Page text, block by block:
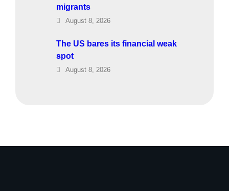
migrants
August 8, 2026
The US bares its financial weak
spot
August 8, 2026